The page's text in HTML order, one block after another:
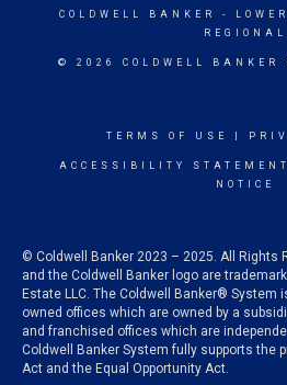
COLDWELL BANKER
-
REGIONAL
© 2026 COLDWELL BANKER
TERMS OF USE
ACCESSIBILITY STATEMENT
NOTICE
© Coldwell Banker 2023 – 2025. All Rights
and the Coldwell Banker logo are
Estate LLC. The Coldwell Banker® System
owned offices which are owned by a
and franchised offices which are
Coldwell Banker System fully supports the
Act and the Equal Opportunity Act.